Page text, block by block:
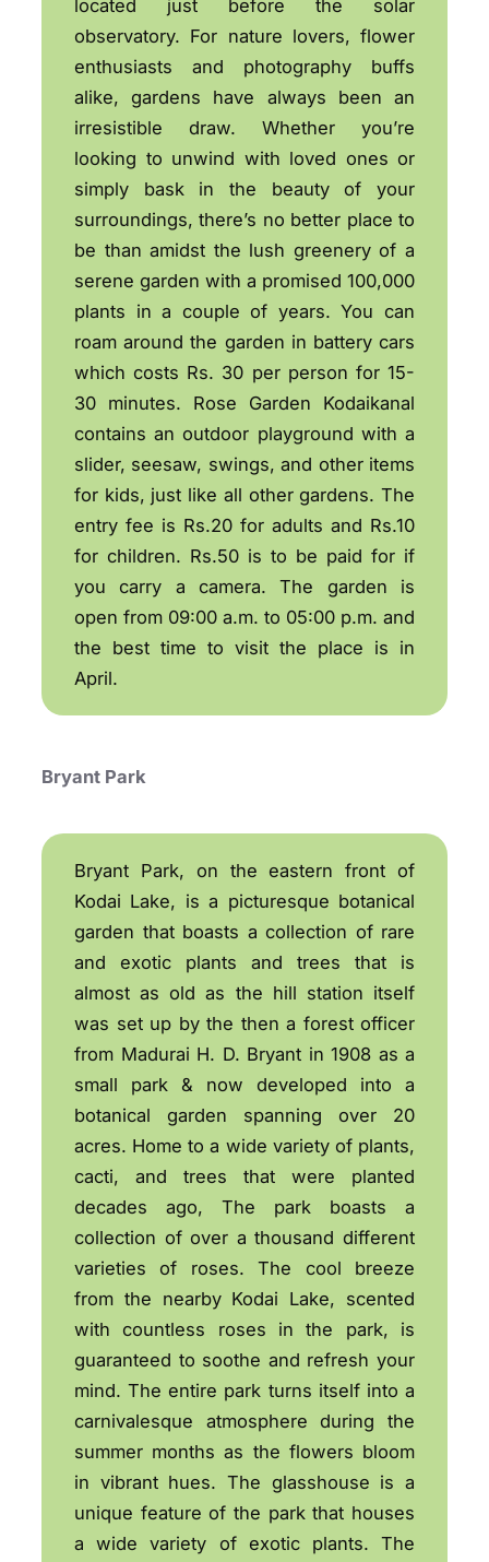
located just before the solar
observatory. For nature lovers, flower
enthusiasts and photography buffs
alike, gardens have always been an
irresistible draw. Whether you’re
looking to unwind with loved ones or
simply bask in the beauty of your
surroundings, there’s no better place to
be than amidst the lush greenery of a
serene garden with a promised 100,000
plants in a couple of years. You can
roam around the garden in battery cars
which costs Rs. 30 per person for 15-
30 minutes. Rose Garden Kodaikanal
contains an outdoor playground with a
slider, seesaw, swings, and other items
for kids, just like all other gardens. The
entry fee is Rs.20 for adults and Rs.10
for children. Rs.50 is to be paid for if
you carry a camera. The garden is
open from 09:00 a.m. to 05:00 p.m. and
the best time to visit the place is in
April.
Bryant Park
Bryant Park, on the eastern front of
Kodai Lake, is a picturesque botanical
garden that boasts a collection of rare
and exotic plants and trees that is
almost as old as the hill station itself
was set up by the then a forest officer
from Madurai H. D. Bryant in 1908 as a
small park & now developed into a
botanical garden spanning over 20
acres. Home to a wide variety of plants,
cacti, and trees that were planted
decades ago, The park boasts a
collection of over a thousand different
varieties of roses. The cool breeze
from the nearby Kodai Lake, scented
with countless roses in the park, is
guaranteed to soothe and refresh your
mind. The entire park turns itself into a
carnivalesque atmosphere during the
summer months as the flowers bloom
in vibrant hues. The glasshouse is a
unique feature of the park that houses
a wide variety of exotic plants. The